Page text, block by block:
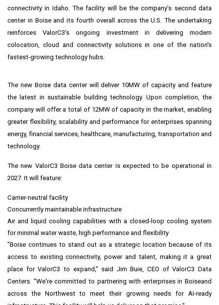
connectivity in Idaho . The facility will be the company's second data
center in Boiseand its fourth overall across the U.S. The undertaking
reinforces ValorC3's ongoing investment in delivering modern
colocation, cloud and connectivity solutions in one of the nation's
fastest-growing technology hubs.
The new Boisedata center will deliver 10MW of capacity and feature
the latest in sustainable building technology. Upon completion, the
company will offer a total of 12MW of capacity in the market, enabling
greater flexibility, scalability and performance for enterprises spanning
energy, financial services, healthcare, manufacturing, transportation and
technology.
The new ValorC3 Boisedata center is expected to be operational in
2027. It will feature:
Carrier-neutral facility
Concurrently maintainable infrastructure
Air and liquid cooling capabilities with a closed-loop cooling system
for minimal water waste, high performance and flexibility
"Boise continues to stand out as a strategic location because of its
access to existing connectivity, power and talent, making it a great
place for ValorC3 to expand," said Jim Buie , CEO of ValorC3 Data
Centers. "We're committed to partnering with enterprises in Boiseand
across the Northwest to meet their growing needs for AI-ready